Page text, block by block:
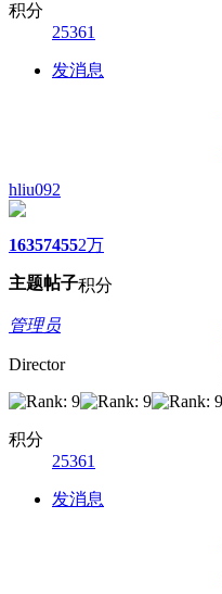
积分
25361
发消息
hliu092
1635
主题
7455
帖子
2万
积分
管理员
Director
积分
25361
发消息